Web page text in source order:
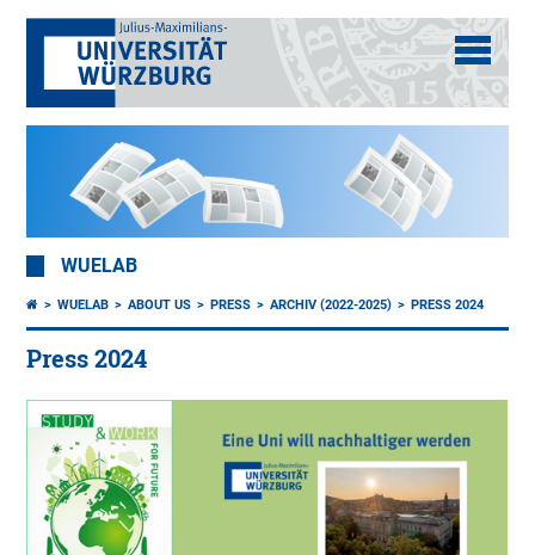
WUELAB
WUELAB ABOUT US PRESS ARCHIV (2022-2025) PRESS 2024
Press 2024